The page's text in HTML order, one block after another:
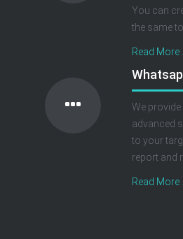
You can
the same
Read More ...
We
advanced
to your
report and
Read More ...